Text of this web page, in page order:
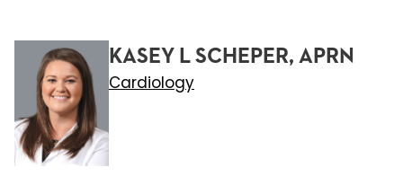
KASEY L SCHEPER, APRN
Cardiology